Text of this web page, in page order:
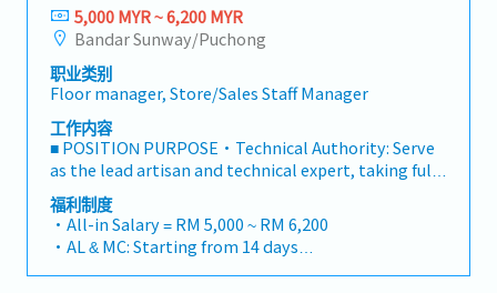
opening/closing cash drawer reconciliations.
delivery, check to ensure quality of delivered
suppliesTo support the projection and ordering of
food and kitchen supplies by providing inventory
report detailing usage & stock level, wastage and
product shelf life while considering sales pattern
and kitchen storage capacityOversee the setting up
and cleaning of stations by staffOversee workflow
for stations to ensure that processes adhered to
specifications and guide line and to provide
recommendations to improve efficiency・Quality
Assurance & ControlInvestigate causes and reasons
for customer complaints pertaining to food
qualityOversee operations to ensure compliance
monitoring real-time production and correcting
techniques where necessary.・SOP Compliance:
Ensure the team strictly adheres to secret recipes,
kitchen SOPs, and food safety regulations
(HACCP/Halal) during every shift.・Team Guidance:
Assist in building a high-performing team through
active coaching and by demonstrating professional
pride in craftsmanship.■ RESPONSIBILITIES・
Production Supervision & Quality SupportDaily
Production Lead: Coordinate the daily baking
schedule and participate hands-on in dough
preparation and oven management to maintain
peak freshness and quality.Recipe Adherence:
・OT Pay
・Performance Bonus average one month
・Other benefits can be requested and reviewed
during interview
5,000 MYR ~ 6,200 MYR
Bandar Sunway/Puchong
职业类别
Floor manager, Store/Sales Staff Manager
工作内容
■ POSITION PURPOSE・Technical Authority: Serve
as the lead artisan and technical expert, taking full
accountability for the bakery’s production quality,
consistency, and kitchen efficiency.・Culinary
Leadership: Drive the outlet’s success by blending
master-level baking skills with strategic
management of food costs and kitchen labor.・
福利制度
・All-in Salary = RM 5,000 ~ RM 6,200
・AL & MC: Starting from 14 days